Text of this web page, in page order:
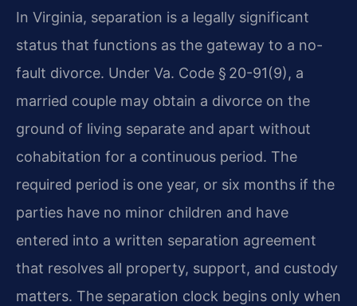
In Virginia, separation is a legally significant
status that functions as the gateway to a no-
fault divorce. Under Va. Code § 20-91(9), a
married couple may obtain a divorce on the
ground of living separate and apart without
cohabitation for a continuous period. The
required period is one year, or six months if the
parties have no minor children and have
entered into a written separation agreement
that resolves all property, support, and custody
matters. The separation clock begins only when